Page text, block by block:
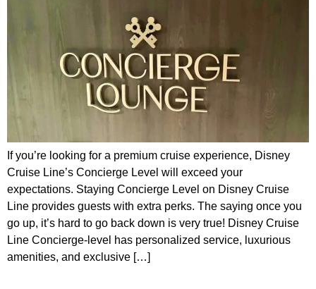
If you’re looking for a premium cruise experience, Disney
Cruise Line’s Concierge Level will exceed your
expectations. Staying Concierge Level on Disney Cruise
Line provides guests with extra perks. The saying once you
go up, it’s hard to go back down is very true! Disney Cruise
Line Concierge-level has personalized service, luxurious
amenities, and exclusive […]